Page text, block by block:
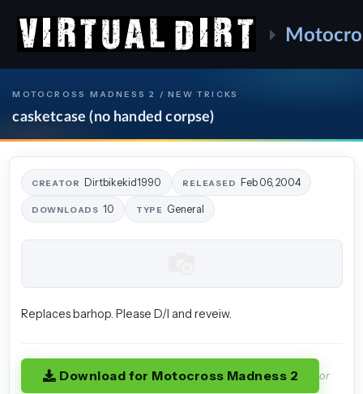
MOTOCROSS MADNESS 2 / NEW TRICKS
casketcase (no handed corpse)
CREATOR Dirtbikekid1990 RELEASED Feb 06, 2004
DOWNLOADS 10 TYPE General
Replaces barhop. Please D/l and reveiw.
Download for Motocross Madness 2 or